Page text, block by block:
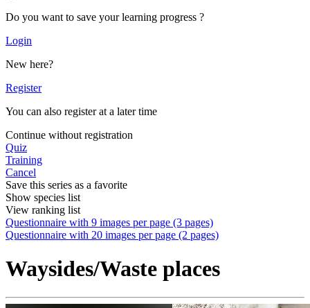
Do you want to save your learning progress ?
Login
New here?
Register
You can also register at a later time
Continue without registration
Quiz
Training
Cancel
Save this series as a favorite
Show species list
View ranking list
Questionnaire with 9 images per page (3 pages)
Questionnaire with 20 images per page (2 pages)
Waysides/Waste places